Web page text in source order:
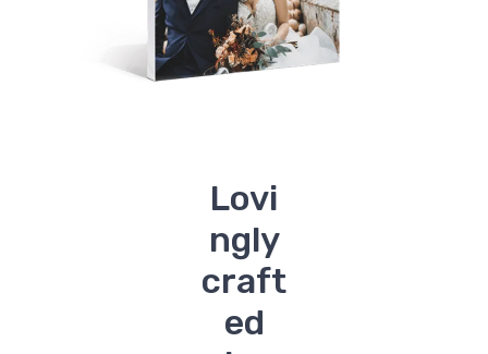
Lovi
ngly
craft
ed